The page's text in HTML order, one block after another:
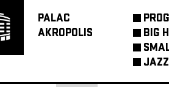
PALAC
AKROPOLIS
BIG